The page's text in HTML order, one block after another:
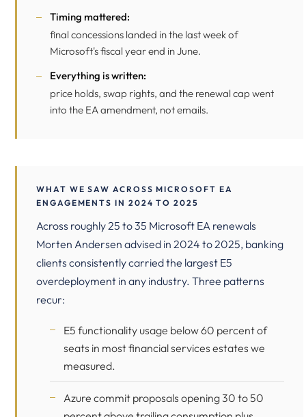
Timing mattered:
final concessions landed in the last week of
Microsoft's fiscal year end in June.
Everything is written:
price holds, swap rights, and the renewal cap went
into the EA amendment, not emails.
WHAT WE SAW ACROSS MICROSOFT EA
ENGAGEMENTS IN 2024 TO 2025
Across roughly 25 to 35 Microsoft EA renewals
Morten Andersen advised in 2024 to 2025, banking
clients consistently carried the largest E5
overdeployment in any industry. Three patterns
recur:
E5 functionality usage below 60 percent of
seats in most financial services estates we
measured.
Azure commit proposals opening 30 to 50